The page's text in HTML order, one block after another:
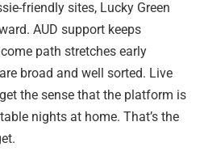
friendly sites, Lucky Green
AUD support keeps
path stretches early
broad and well sorted. Live
the sense that the platform is
nights at home. That’s the